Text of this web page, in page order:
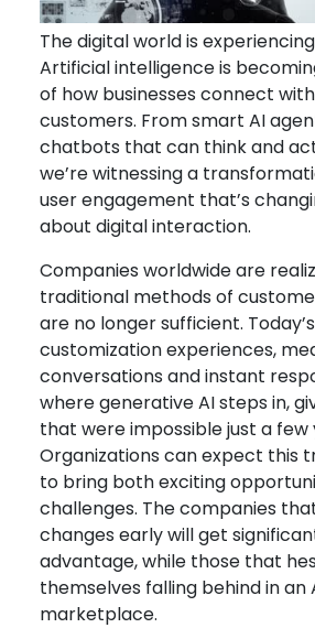
The digital world is
Artificial intelligence is
of how businesses connect
customers. From smart AI
chatbots that can think and
we’re witnessing a
user engagement that’s
about digital interaction.
Companies worldwide are
traditional methods of
are no longer sufficient.
customization experiences,
conversations and instant
where generative AI steps in,
that were impossible just a few
Organizations can expect this
to bring both exciting
challenges. The companies
changes early will get
advantage, while those that
themselves falling behind in an
marketplace.